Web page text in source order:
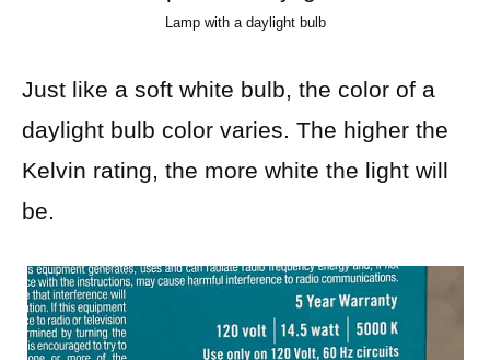
Lamp with a daylight bulb
Just like a soft white bulb, the color of a
daylight bulb color varies. The higher the
Kelvin rating, the more white the light will
be.